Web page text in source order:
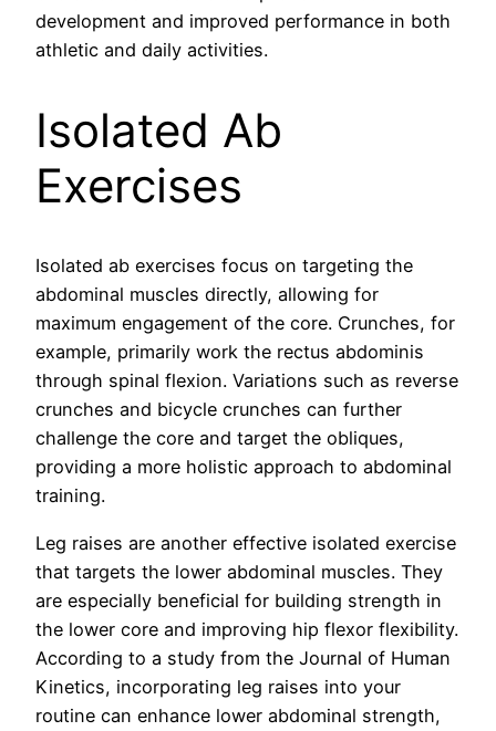
development and improved performance in both
athletic and daily activities.
Isolated Ab
Exercises
Isolated ab exercises focus on targeting the
abdominal muscles directly, allowing for
maximum engagement of the core. Crunches, for
example, primarily work the rectus abdominis
through spinal flexion. Variations such as reverse
crunches and bicycle crunches can further
challenge the core and target the obliques,
providing a more holistic approach to abdominal
training.
Leg raises are another effective isolated exercise
that targets the lower abdominal muscles. They
are especially beneficial for building strength in
the lower core and improving hip flexor flexibility.
According to a study from the Journal of Human
Kinetics, incorporating leg raises into your
routine can enhance lower abdominal strength,